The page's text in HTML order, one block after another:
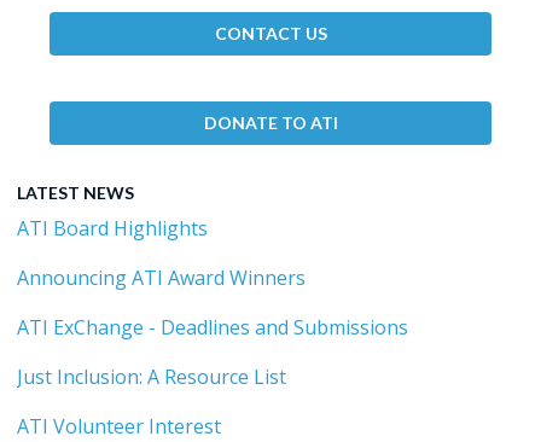
CONTACT US
DONATE TO ATI
LATEST NEWS
ATI Board Highlights
Announcing ATI Award Winners
ATI ExChange - Deadlines and Submissions
Just Inclusion: A Resource List
ATI Volunteer Interest